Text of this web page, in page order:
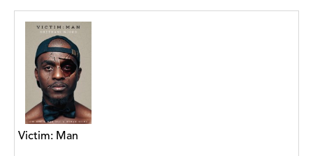
Athena Productions, Inc.
Athena Publications
B. K. Stubblefield
Barrett L. Pickett
Bearport Publishing
Victim: Man